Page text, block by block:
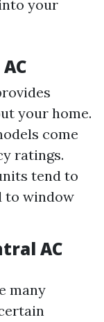
your
your home.
come
ratings.
tend to
to window
AC
many